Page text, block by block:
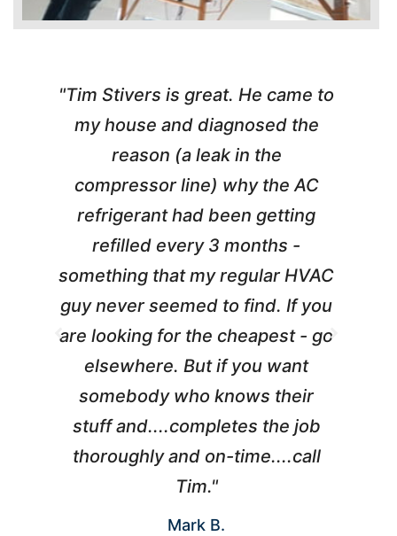
"Tim Stivers is great. He came to
my house and diagnosed the
reason (a leak in the
compressor line) why the AC
refrigerant had been getting
refilled every 3 months -
something that my regular HVAC
guy never seemed to find. If you
are looking for the cheapest - go
elsewhere. But if you want
somebody who knows their
stuff and....completes the job
thoroughly and on-time....call
Tim."
Mark B.